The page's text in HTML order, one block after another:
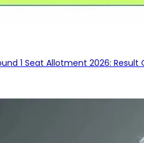
1 Seat Allotment 2026: